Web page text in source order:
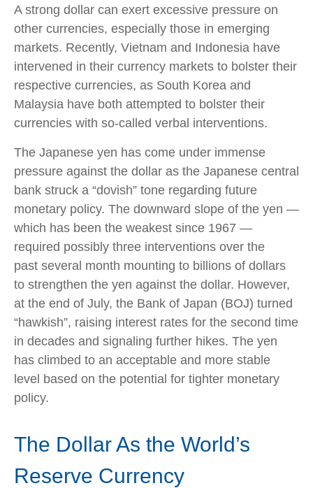
A strong dollar can exert excessive pressure on
other currencies, especially those in emerging
markets. Recently, Vietnam and Indonesia have
intervened in their currency markets to bolster their
respective currencies, as South Korea and
Malaysia have both attempted to bolster their
currencies with so-called verbal interventions.
The Japanese yen has come under immense
pressure against the dollar as the Japanese central
bank struck a “dovish” tone regarding future
monetary policy. The downward slope of the yen —
which has been the weakest since 1967 —
required possibly three interventions over the
past several month mounting to billions of dollars
to strengthen the yen against the dollar. However,
at the end of July, the Bank of Japan (BOJ) turned
“hawkish”, raising interest rates for the second time
in decades and signaling further hikes. The yen
has climbed to an acceptable and more stable
level based on the potential for tighter monetary
policy.
The Dollar As the World’s
Reserve Currency